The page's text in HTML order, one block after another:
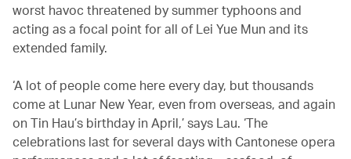
worst havoc threatened by summer typhoons and
acting as a focal point for all of Lei Yue Mun and its
extended family.
‘A lot of people come here every day, but thousands
come at Lunar New Year, even from overseas, and again
on Tin Hau’s birthday in April,’ says Lau. ‘The
celebrations last for several days with Cantonese opera